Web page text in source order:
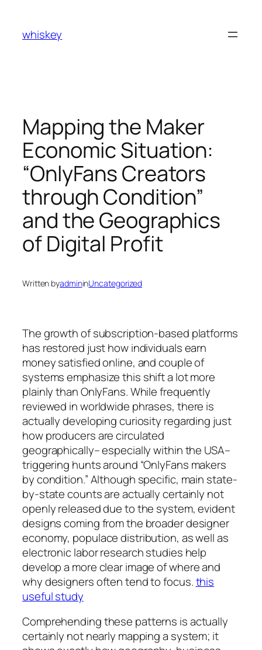
content
whiskey
Mapping the Maker
Economic Situation:
“OnlyFans Creators
through Condition”
and the Geographics
of Digital Profit
Written byadmininUncategorized
The growth of subscription-based platforms
has restored just how individuals earn
money satisfied online, and couple of
systems emphasize this shift a lot more
plainly than OnlyFans. While frequently
reviewed in worldwide phrases, there is
actually developing curiosity regarding just
how producers are circulated
geographically– especially within the USA–
triggering hunts around “OnlyFans makers
by condition.” Although specific, main state-
by-state counts are actually certainly not
openly released due to the system, evident
designs coming from the broader designer
economy, populace distribution, as well as
electronic labor research studies help
develop a more clear image of where and
why designers often tend to focus.this
useful study
Comprehending these patterns is actually
certainly not nearly mapping a system; it